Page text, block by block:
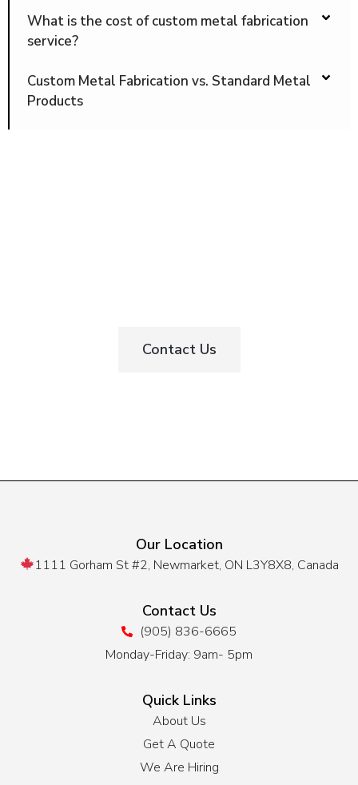
What is the cost of custom metal fabrication
service?
Custom Metal Fabrication vs. Standard Metal
Products
Contact Us
Our Location
1111 Gorham St #2, Newmarket, ON L3Y8X8, Canada
Contact Us
(905) 836-6665
Monday-Friday: 9am- 5pm
Quick Links
About Us
Get A Quote
We Are Hiring